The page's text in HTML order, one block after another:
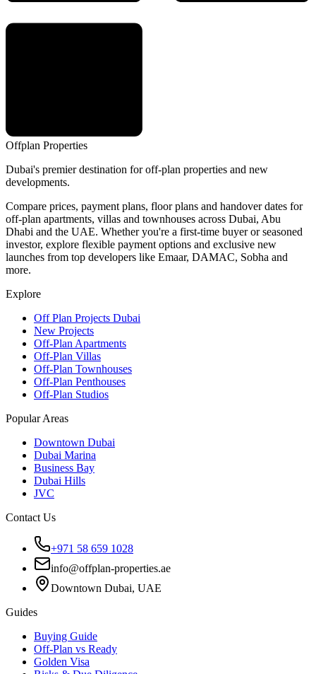
Offplan Properties
Dubai's premier destination for off-plan properties and new
developments.
Compare prices, payment plans, floor plans and handover dates for
off-plan apartments, villas and townhouses across Dubai, Abu
Dhabi and the UAE. Whether you're a first-time buyer or seasoned
investor, explore flexible payment options and exclusive new
launches from top developers like Emaar, DAMAC, Sobha and
more.
Explore
Off Plan Projects Dubai
New Projects
Off-Plan Apartments
Off-Plan Villas
Off-Plan Townhouses
Off-Plan Penthouses
Off-Plan Studios
Popular Areas
Downtown Dubai
Dubai Marina
Business Bay
Dubai Hills
JVC
Contact Us
+971 58 659 1028
info@offplan-properties.ae
Downtown Dubai, UAE
Guides
Buying Guide
Off-Plan vs Ready
Golden Visa